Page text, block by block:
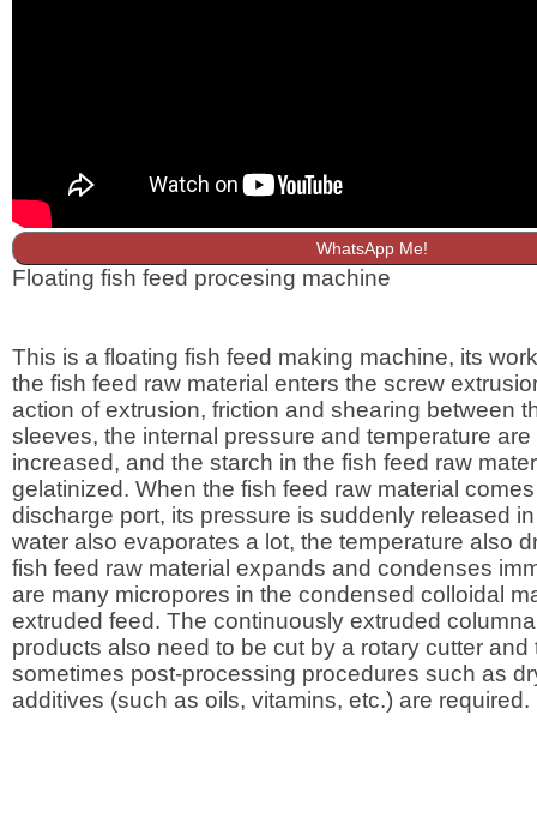
Floating fish feed procesing machine
This is a floating fish feed making machine, its
the fish feed raw material enters the screw
action of extrusion, friction and shearing between
sleeves, the internal pressure and temperature
increased, and the starch in the fish feed raw
gelatinized. When the fish feed raw material
discharge port, its pressure is suddenly released
water also evaporates a lot, the temperature also
fish feed raw material expands and condenses
are many micropores in the condensed colloidal
extruded feed. The continuously extruded
products also need to be cut by a rotary cutter
sometimes post-processing procedures such as
additives (such as oils, vitamins, etc.) are required.
WhatsApp Me!